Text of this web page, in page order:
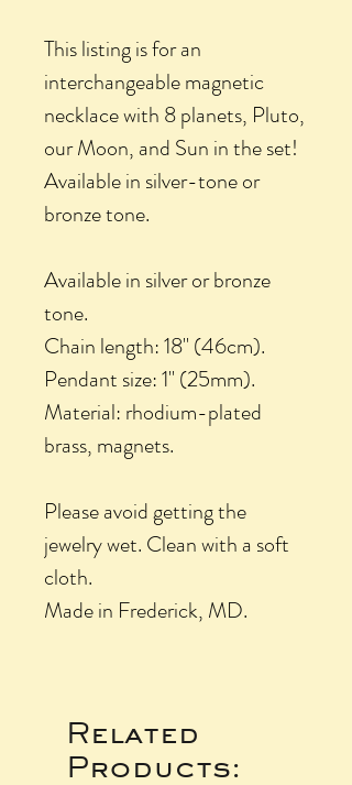
This listing is for an
interchangeable magnetic
necklace with 8 planets, Pluto,
our Moon, and Sun in the set!
Available in silver-tone or
bronze tone.
Available in silver or bronze
tone.
Chain length: 18" (46cm).
Pendant size: 1" (25mm).
Material: rhodium-plated
brass, magnets.
Please avoid getting the
jewelry wet. Clean with a soft
cloth.
Made in Frederick, MD.
Related
Products: